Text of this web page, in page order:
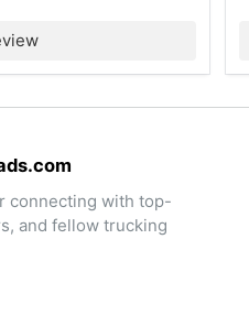
connecting with top-
and fellow trucking